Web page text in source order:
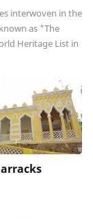
interwoven in the
as "The
Heritage List in